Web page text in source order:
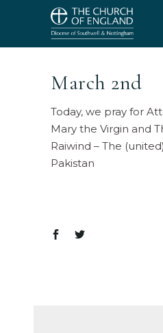
March 2nd
Today, we pray for
Mary the Virgin and
Raiwind – The
Pakistan